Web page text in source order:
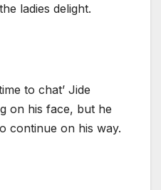
ladies delight.
to chat’ Jide
on his face, but he
continue on his way.